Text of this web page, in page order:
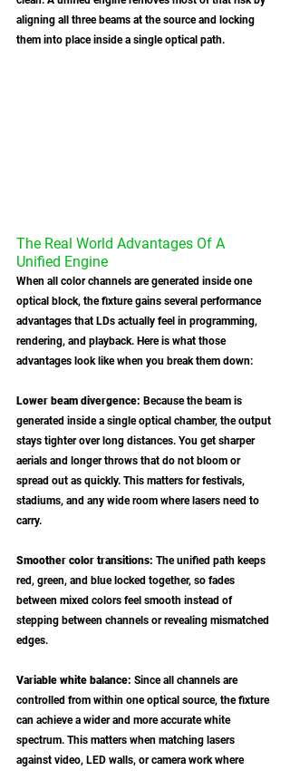
aligning all three beams at the source and locking
them into place inside a single optical path.
The Real World Advantages Of A
Unified Engine
When all color channels are generated inside one
optical block, the fixture gains several performance
advantages that LDs actually feel in programming,
rendering, and playback. Here is what those
advantages look like when you break them down:
Lower beam divergence: Because the beam is
generated inside a single optical chamber, the output
stays tighter over long distances. You get sharper
aerials and longer throws that do not bloom or
spread out as quickly. This matters for festivals,
stadiums, and any wide room where lasers need to
carry.
Smoother color transitions: The unified path keeps
red, green, and blue locked together, so fades
between mixed colors feel smooth instead of
stepping between channels or revealing mismatched
edges.
Variable white balance: Since all channels are
controlled from within one optical source, the fixture
can achieve a wider and more accurate white
spectrum. This matters when matching lasers
against video, LED walls, or camera work where